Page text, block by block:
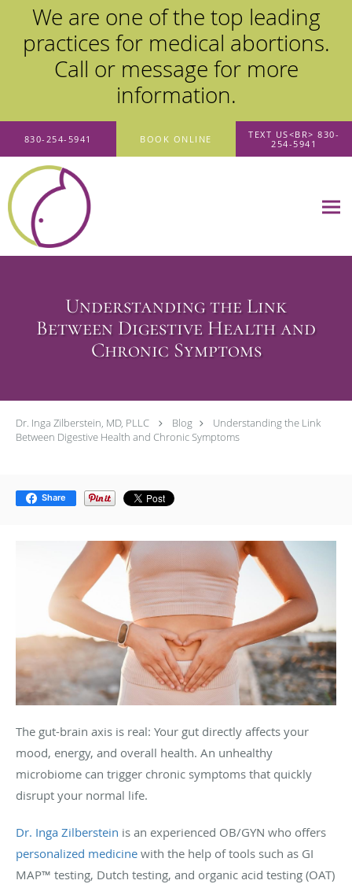
We are one of the top leading
practices for medical abortions.
Call or message for more
information.
Skip to main content
830-254-5941 BOOK ONLINE
TEXT US<BR> 830-
254-5941
Understanding the Link
Between Digestive Health and
Chronic Symptoms
Dr. Inga Zilberstein, MD, PLLC Blog
Understanding the Link
Between Digestive Health and Chronic Symptoms
Share
The gut-brain axis is real: Your gut directly affects your
mood, energy, and overall health. An unhealthy
microbiome can trigger chronic symptoms that quickly
disrupt your normal life.
Dr. Inga Zilberstein is an experienced OB/GYN who offers
personalized medicine with the help of tools such as GI
MAP™ testing, Dutch testing, and organic acid testing (OAT)